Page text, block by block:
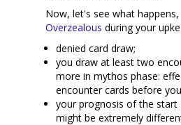
Now, let's see what
Overzealous during your
denied card draw;
you draw at least two
more in mythos phase:
encounter cards before
your prognosis of the
might be extremely